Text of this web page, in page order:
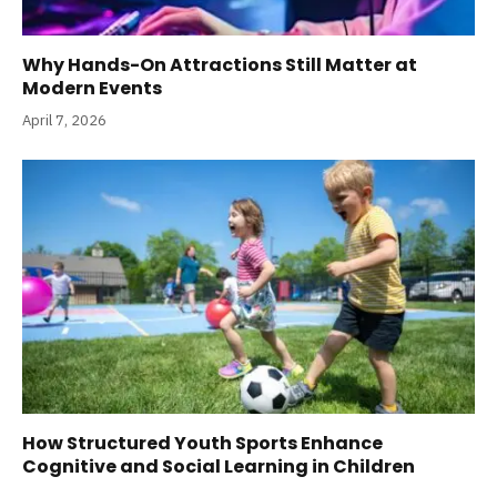
Why Hands-On Attractions Still Matter at
Modern Events
April 7, 2026
How Structured Youth Sports Enhance
Cognitive and Social Learning in Children